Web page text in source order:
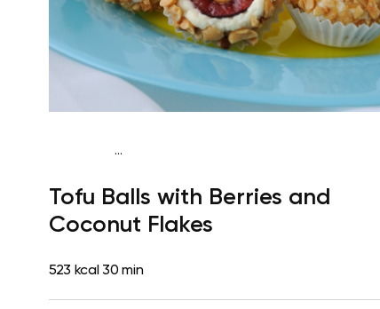
...
Tofu Balls with Berries and
Coconut Flakes
523 kcal 30 min